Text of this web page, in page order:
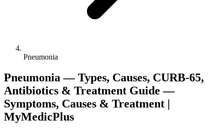
Pneumonia
Pneumonia — Types, Causes, CURB-65,
Antibiotics & Treatment Guide —
Symptoms, Causes & Treatment |
MyMedicPlus